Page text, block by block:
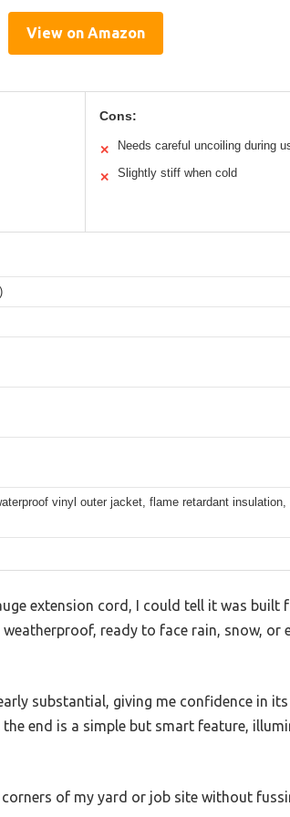
View on Amazon
Cons:
✕ Needs careful uncoiling during
✕ Slightly stiff when cold
vinyl outer jacket, flame retardant
extension cord, I could tell it was built
ready to face rain, snow, or
substantial, giving me confidence in
end is a simple but smart feature,
corners of my yard or job site without